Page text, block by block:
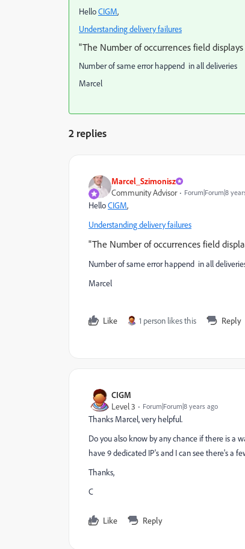
HelloCIGM​,
Understanding delivery failures
"The Number of occurrences field
Number of same error happend in all deliveries
Marcel
2 replies
Marcel_Szimonisz
Community Advisor Forum|Forum|8
HelloCIGM​,
Understanding delivery failures
"The Number of occurrences field
Number of same error happend in all
Marcel
Like 1 person likes this Reply
CIGM
Level 3
Forum|Forum|8 years ago
Thanks Marcel, very helpful.
Do you also know by any chance if there is a
have 9 dedicated IP's and I can see there's a
Thanks,
C
Like Reply